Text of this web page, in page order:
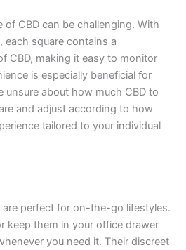
CBD can be challenging. With
each square contains a
CBD, making it easy to monitor
is especially beneficial for
unsure about how much CBD to
and adjust according to how
tailored to your individual
are perfect for on-the-go lifestyles.
keep them in your office drawer
you need it. Their discreet